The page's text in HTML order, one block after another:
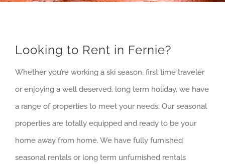
Looking to Rent in Fernie?
Whether you’re working a ski season, first time traveler
or enjoying a well deserved, long term holiday, we have
a range of properties to meet your needs. Our seasonal
properties are totally equipped and ready to be your
home away from home. We have fully furnished
seasonal rentals or long term unfurnished rentals